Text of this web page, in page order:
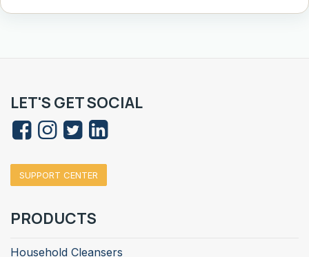
LET'S GET SOCIAL
SUPPORT CENTER
PRODUCTS
Household Cleansers